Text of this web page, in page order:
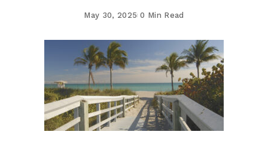
May 30, 2025 0 Min Read